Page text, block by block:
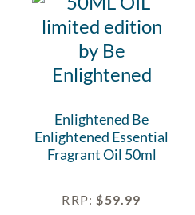
Enlightened Be
Enlightened Essential
Fragrant Oil 50ml
RRP:$59.99